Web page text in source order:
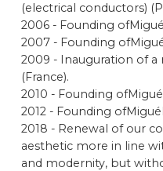
(electrical conductors)
2006 - Founding
2007 - Founding
2009 - Inauguration of a
(France).
2010 - Founding
2012 - Founding
2018 - Renewal of our
aesthetic more in line
and modernity, but